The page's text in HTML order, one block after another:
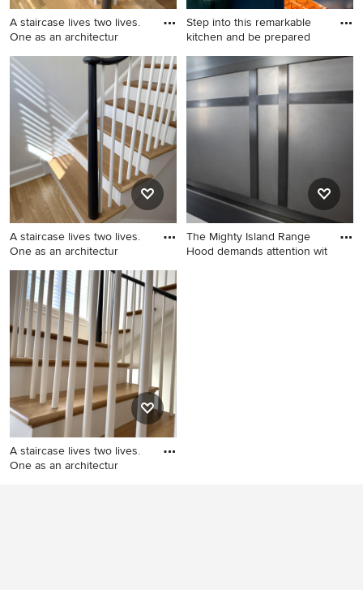
A staircase lives two lives.
One as an architectur
Staircase - mid-sized
transitional wooden u-
shaped wood railing staircase
idea in DC Metro with
painted risers
Step into this remarkable
kitchen and be prepared
Example of a trendy kitchen
design in Miami
A staircase lives two lives.
One as an architectur
Staircase - mid-sized
transitional wooden u-
shaped wood railing staircase
idea in DC Metro with
painted risers
The Mighty Island Range
Hood demands attention wit
A staircase lives two lives.
One as an architectur